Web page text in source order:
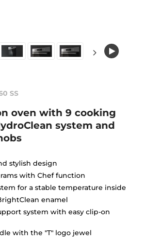
SS
oven with 9 cooking
system and
stylish design
with Chef function
for a stable temperature inside
enamel
system with easy clip-on
with the "T" logo jewel